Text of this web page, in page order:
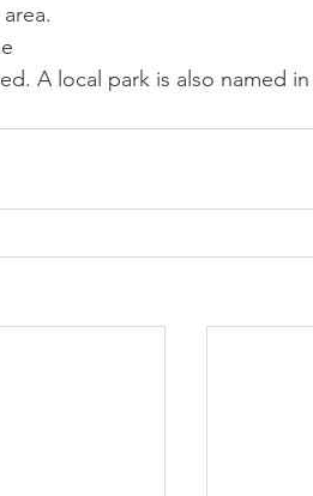
A local park is also named